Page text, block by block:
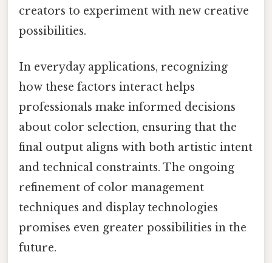
creators to experiment with new creative
possibilities.
In everyday applications, recognizing
how these factors interact helps
professionals make informed decisions
about color selection, ensuring that the
final output aligns with both artistic intent
and technical constraints. The ongoing
refinement of color management
techniques and display technologies
promises even greater possibilities in the
future.